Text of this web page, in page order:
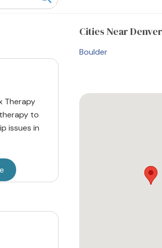
Therapy
to
issues in
CitiesNear Denver
Boulder